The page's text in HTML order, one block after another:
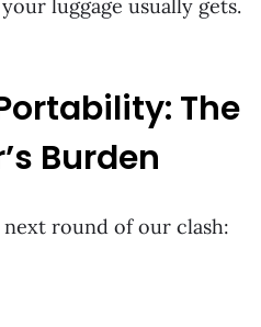
luggage usually gets.
The
Burden
next round of our clash: